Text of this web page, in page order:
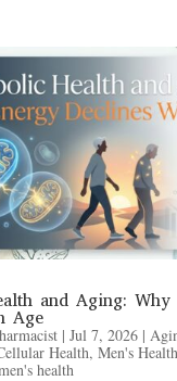
and Aging: Why
Age
| Jul 7, 2026|
Health, Men's Health
health